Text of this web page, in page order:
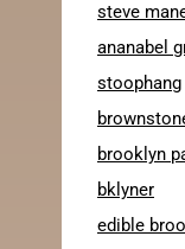
steve
ananabel
stoophang
brooklyn
bklyner
edible